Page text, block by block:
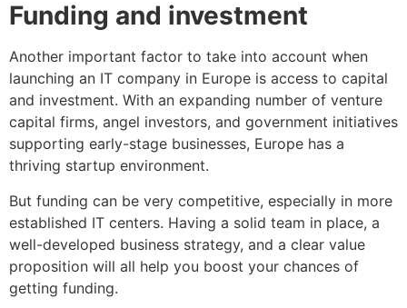
Funding and investment
Another important factor to take into account when
launching an IT company in Europe is access to capital
and investment. With an expanding number of venture
capital firms, angel investors, and government initiatives
supporting early-stage businesses, Europe has a
thriving startup environment.
But funding can be very competitive, especially in more
established IT centers. Having a solid team in place, a
well-developed business strategy, and a clear value
proposition will all help you boost your chances of
getting funding.